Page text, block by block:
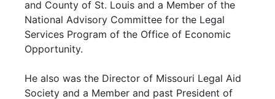
and County of St. Louis and a Member of the
National Advisory Committee for the Legal
Services Program of the Office of Economic
Opportunity.
He also was the Director of Missouri Legal Aid
Society and a Member and past President of